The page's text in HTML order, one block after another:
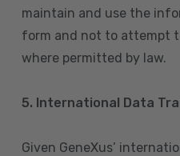
maintain and use the
form and not to attempt
where permitted by law.
5. International Data
Given GeneXus’